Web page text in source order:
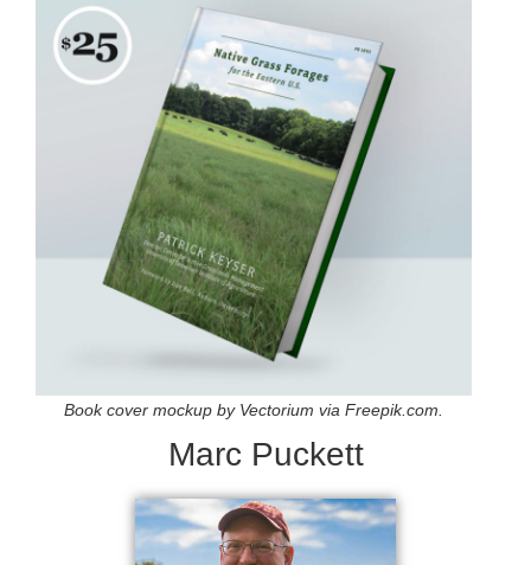
Book cover mockup by Vectorium via Freepik.com.
Marc Puckett